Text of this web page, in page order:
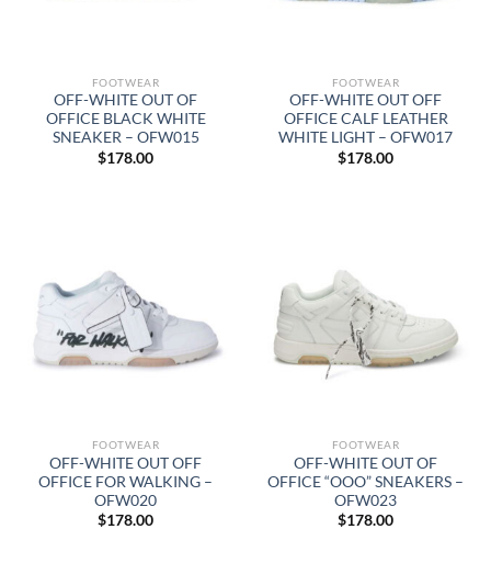
FOOTWEAR
OFF-WHITE OUT OF
OFFICE BLACK WHITE
SNEAKER – OFW015
$178.00
FOOTWEAR
OFF-WHITE OUT OFF
OFFICE CALF LEATHER
WHITE LIGHT – OFW017
$178.00
FOOTWEAR
OFF-WHITE OUT OFF
OFFICE FOR WALKING –
OFW020
$178.00
FOOTWEAR
OFF-WHITE OUT OF
OFFICE “OOO” SNEAKERS –
OFW023
$178.00